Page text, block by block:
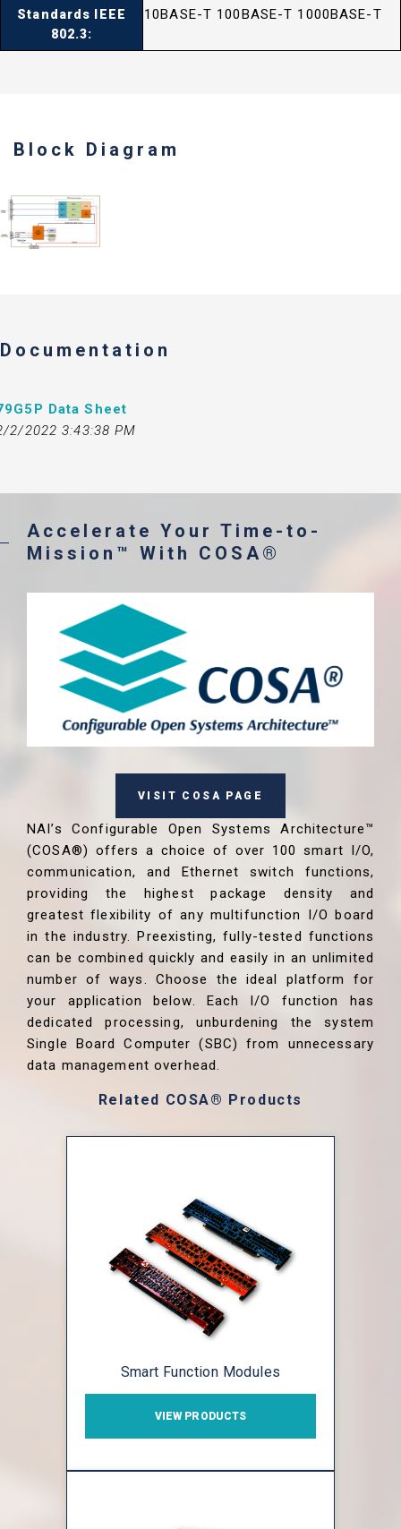
Standards IEEE
802.3:
10BASE-T 100BASE-T 1000BASE-T
Block Diagram
Documentation
Data Sheet
2/2022 3:43:38 PM
Accelerate Your Time-to-
Mission™ With COSA®
VISIT COSA PAGE
NAI’s Configurable Open Systems Architecture™
(COSA®) offers a choice of over 100 smart I/O,
communication, and Ethernet switch functions,
providing the highest package density and
greatest flexibility of any multifunction I/O board
in the industry. Preexisting, fully-tested functions
can be combined quickly and easily in an unlimited
number of ways. Choose the ideal platform for
your application below. Each I/O function has
dedicated processing, unburdening the system
Single Board Computer (SBC) from unnecessary
data management overhead.
Related COSA® Products
Smart Function Modules
VIEW PRODUCTS